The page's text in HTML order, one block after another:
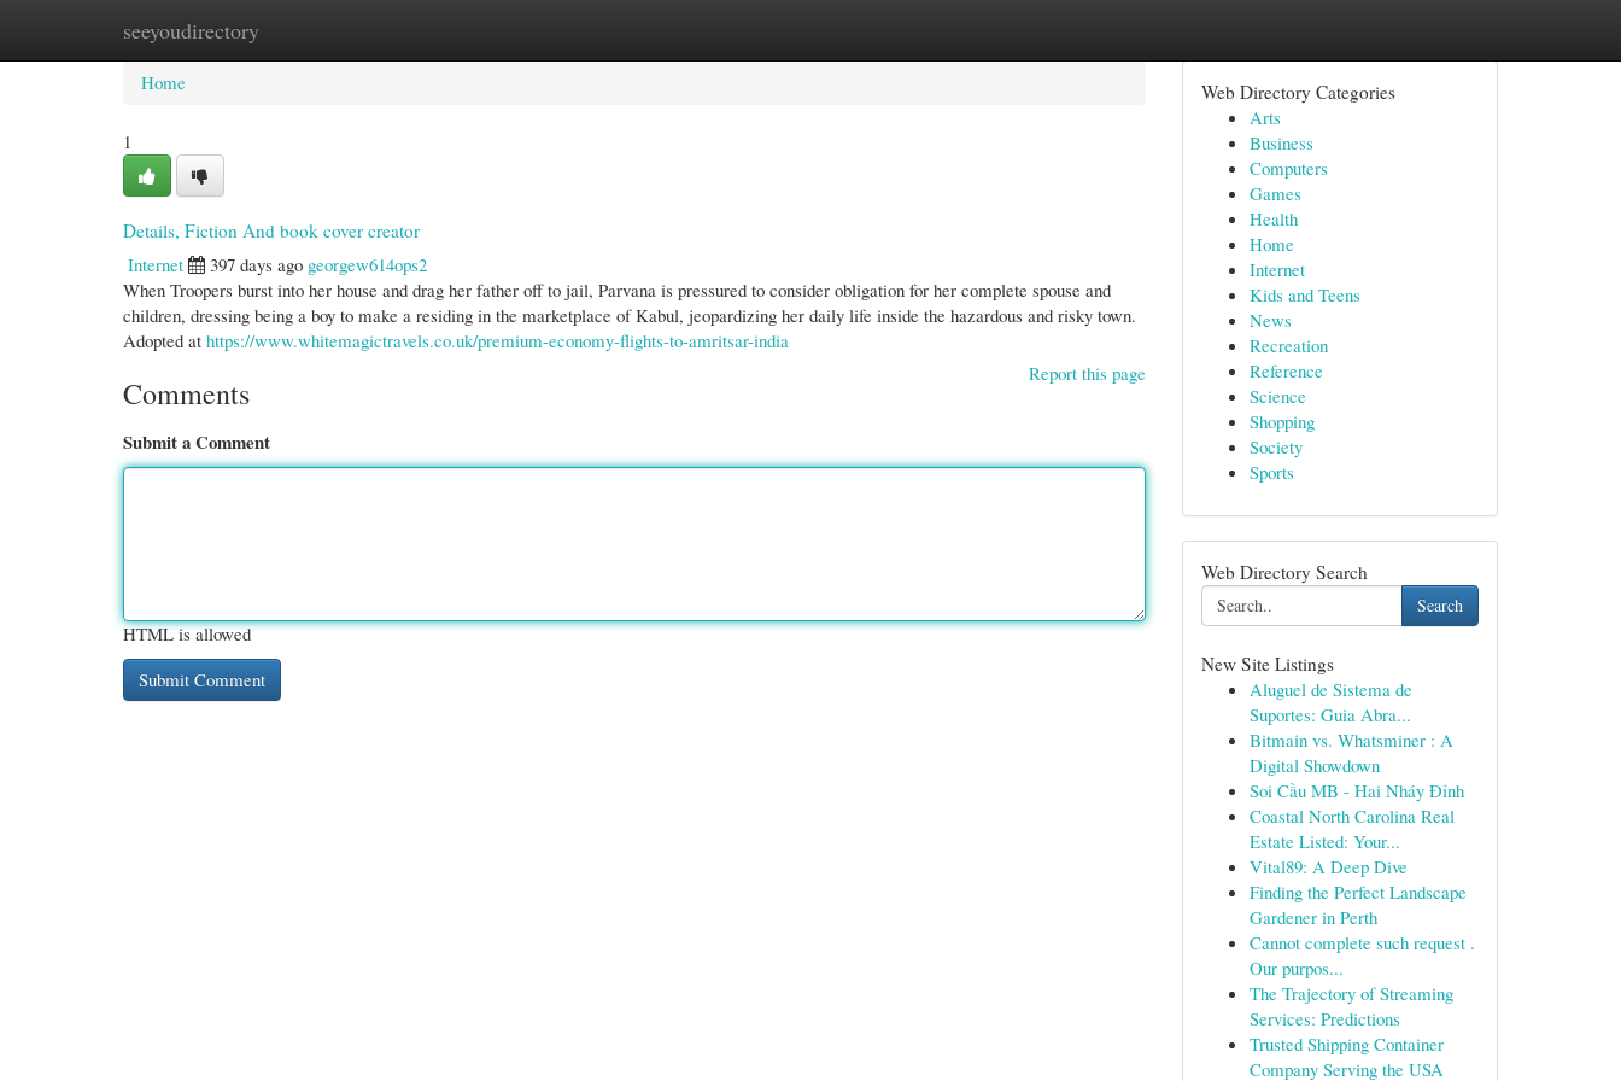
seeyoudirectory
Home New Site Listings
Home
1
Details, Fiction And book cover creator
Internet
397 days ago georgew614ops2
When Troopers burst into her house and drag her father off to jail, Parvana is pressured to consider obligation for her complete spouse and
children, dressing being a boy to make a residing in the marketplace of Kabul, jeopardizing her daily life inside the hazardous and risky town.
Adopted at https://www.whitemagictravels.co.uk/premium-economy-flights-to-amritsar-india
Report this page
Comments
Submit a Comment
HTML is allowed
Web Directory Categories
Arts
Business
Computers
Games
Health
Home
Internet
Kids and Teens
News
Recreation
Reference
Science
Shopping
Society
Sports
Web Directory Search
Search
New Site Listings
Aluguel de Sistema de
Suportes: Guia Abra...
Bitmain vs. Whatsminer : A
Digital Showdown
Soi Cầu MB - Hai Nháy Đỉnh
Coastal North Carolina Real
Estate Listed: Your...
Vital89: A Deep Dive
Finding the Perfect Landscape
Gardener in Perth
Cannot complete such request .
Our purpos...
The Trajectory of Streaming
Services: Predictions
Trusted Shipping Container
Company Serving the USA